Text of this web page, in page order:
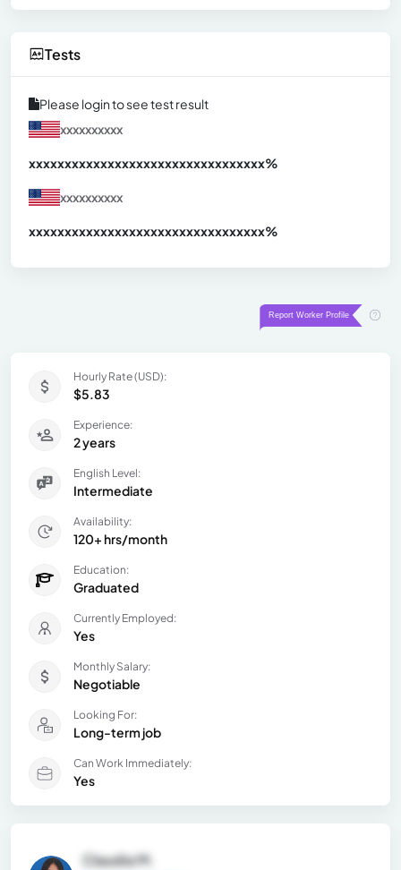
Tests
Please login to see test result
xxxxxxxxxx
xxxxxxxxxxxxxxxxxxxxxxxxxxxxxxxxx%
xxxxxxxxxx
xxxxxxxxxxxxxxxxxxxxxxxxxxxxxxxxx%
Hourly Rate (USD):
$5.83
Experience:
2 years
English Level:
Intermediate
Availability:
120+ hrs/month
Education:
Graduated
Currently Employed:
Yes
Monthly Salary:
Negotiable
Looking For:
Long-term job
Can Work Immediately:
Yes
Claudia M.